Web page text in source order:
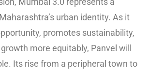
urban identity. As it
promotes sustainability,
more equitably, Panvel will
Its rise from a peripheral town to